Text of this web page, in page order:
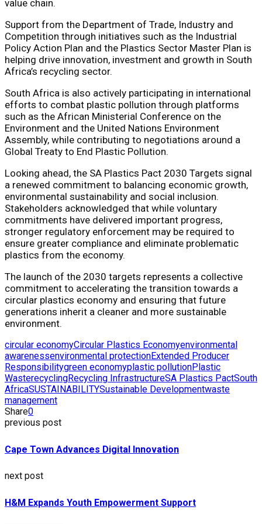
value chain.
Support from the Department of Trade, Industry and
Competition through initiatives such as the Industrial
Policy Action Plan and the Plastics Sector Master Plan is
helping drive innovation, investment and growth in South
Africa’s recycling sector.
South Africa is also actively participating in international
efforts to combat plastic pollution through platforms
such as the African Ministerial Conference on the
Environment and the United Nations Environment
Assembly, while contributing to negotiations around a
Global Treaty to End Plastic Pollution.
Looking ahead, the SA Plastics Pact 2030 Targets signal
a renewed commitment to balancing economic growth,
environmental sustainability and social inclusion.
Stakeholders acknowledged that while voluntary
commitments have delivered important progress,
stronger regulatory enforcement may be required to
ensure greater compliance and eliminate problematic
plastics from the economy.
The launch of the 2030 targets represents a collective
commitment to accelerating the transition towards a
circular plastics economy and ensuring that future
generations inherit a cleaner and more sustainable
environment.
circular economyCircular Plastics Economyenvironmental
awarenessenvironmental protectionExtended Producer
Responsibilitygreen economyplastic pollutionPlastic
WasterecyclingRecycling InfrastructureSA Plastics PactSouth
AfricaSUSTAINABILITYSustainable Developmentwaste
management
Share0
previous post
Cape Town Advances Digital Innovation
next post
H&M Expands Youth Empowerment Support